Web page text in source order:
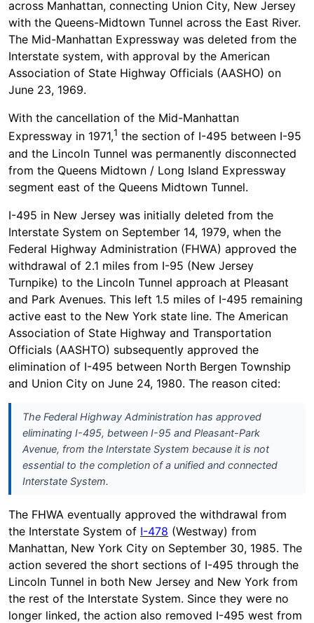
across Manhattan, connecting Union City, New Jersey
with the Queens-Midtown Tunnel across the East River.
The Mid-Manhattan Expressway was deleted from the
Interstate system, with approval by the American
Association of State Highway Officials (AASHO) on
June 23, 1969.
With the cancellation of the Mid-Manhattan
Expressway in 1971,1 the section of I-495 between I-95
and the Lincoln Tunnel was permanently disconnected
from the Queens Midtown / Long Island Expressway
segment east of the Queens Midtown Tunnel.
I-495 in New Jersey was initially deleted from the
Interstate System on September 14, 1979, when the
Federal Highway Administration (FHWA) approved the
withdrawal of 2.1 miles from I-95 (New Jersey
Turnpike) to the Lincoln Tunnel approach at Pleasant
and Park Avenues. This left 1.5 miles of I-495 remaining
active east to the New York state line. The American
Association of State Highway and Transportation
Officials (AASHTO) subsequently approved the
elimination of I-495 between North Bergen Township
and Union City on June 24, 1980. The reason cited:
The Federal Highway Administration has approved
eliminating I-495, between I-95 and Pleasant-Park
Avenue, from the Interstate System because it is not
essential to the completion of a unified and connected
Interstate System.
The FHWA eventually approved the withdrawal from
the Interstate System of I-478 (Westway) from
Manhattan, New York City on September 30, 1985. The
action severed the short sections of I-495 through the
Lincoln Tunnel in both New Jersey and New York from
the rest of the Interstate System. Since they were no
longer linked, the action also removed I-495 west from